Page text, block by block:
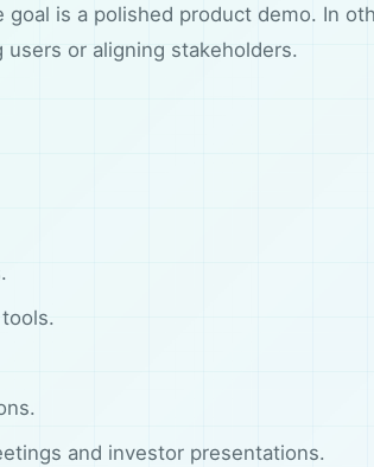
is a polished product demo. In
or aligning stakeholders.
and investor presentations.